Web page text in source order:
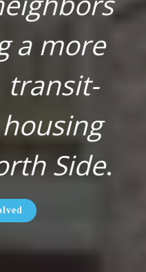
a more
transit-
Side.